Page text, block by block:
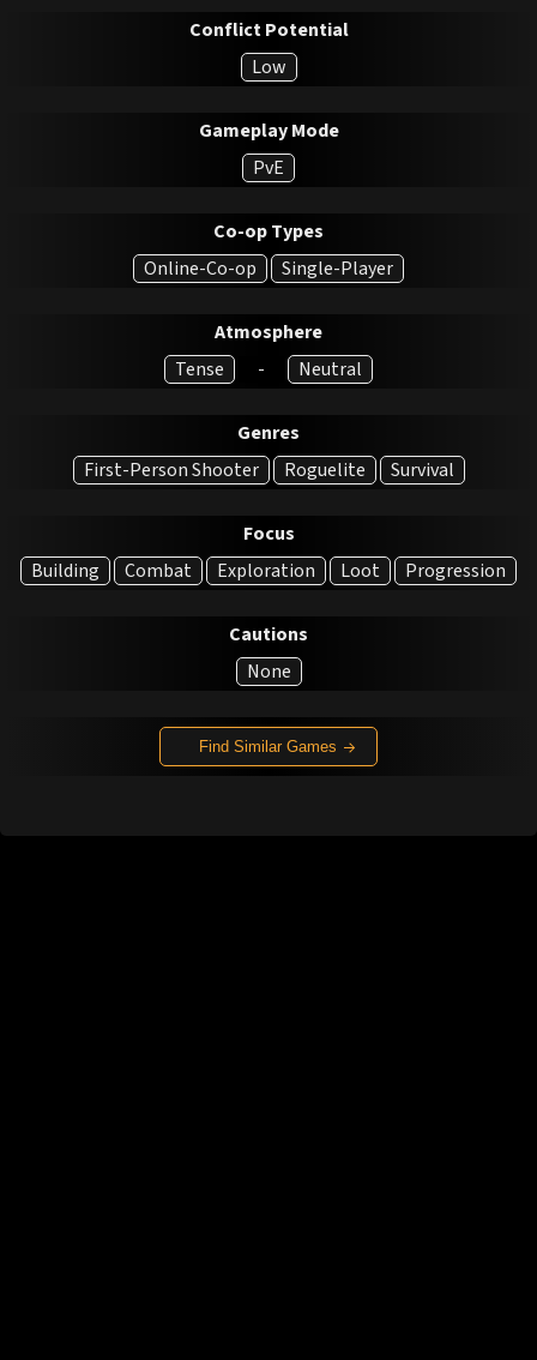
Conflict Potential
Low
Gameplay Mode
PvE
Co-op Types
Online-Co-op
Single-Player
Atmosphere
Tense
- Neutral
Genres
First-Person Shooter
Roguelite Survival
Focus
Building
Combat Exploration Loot Progression
Cautions
None
Find Similar Games